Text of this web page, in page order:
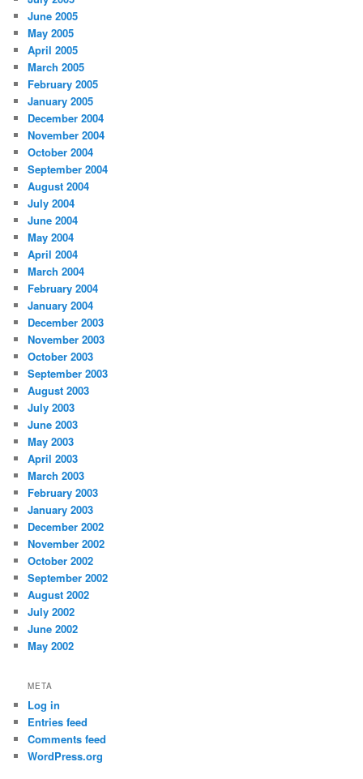
June 2005
May 2005
April 2005
March 2005
February 2005
January 2005
December 2004
November 2004
October 2004
September 2004
August 2004
July 2004
June 2004
May 2004
April 2004
March 2004
February 2004
January 2004
December 2003
November 2003
October 2003
September 2003
August 2003
July 2003
June 2003
May 2003
April 2003
March 2003
February 2003
January 2003
December 2002
November 2002
October 2002
September 2002
August 2002
July 2002
June 2002
May 2002
META
Log in
Entries feed
Comments feed
WordPress.org